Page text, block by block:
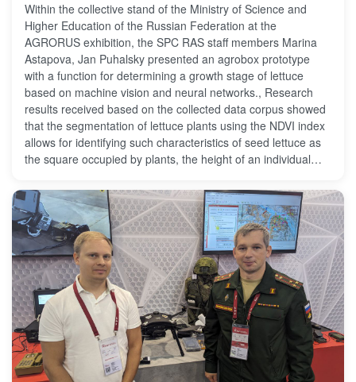
Within the collective stand of the Ministry of Science and
Higher Education of the Russian Federation at the
AGRORUS exhibition, the SPC RAS staff members Marina
Astapova, Jan Puhalsky presented an agrobox prototype
with a function for determining a growth stage of lettuce
based on machine vision and neural networks., Research
results received based on the collected data corpus showed
that the segmentation of lettuce plants using the NDVI index
allows for identifying such characteristics of seed lettuce as
the square occupied by plants, the height of an individual